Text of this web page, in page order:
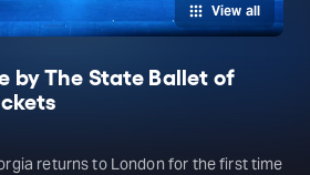
View all
by The State Ballet of
returns to London for the first time